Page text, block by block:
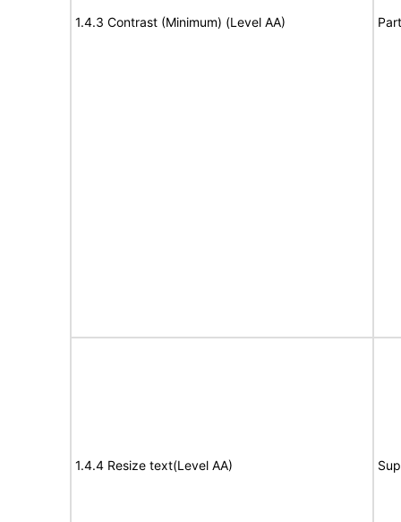
1.4.3 Contrast (Minimum) (Level AA)
1.4.4 Resize text(Level AA)